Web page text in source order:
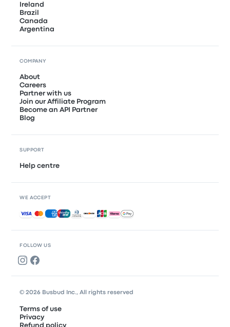
FOLLOW US
Ireland
Brazil
Canada
Argentina
COMPANY
About
Careers
Partner with us
Join our Affiliate Program
Become an API Partner
Blog
SUPPORT
Help centre
WE ACCEPT
Accepted payments
© 2026 Busbud Inc., All rights reserved
Terms of use
Privacy
Refund policy